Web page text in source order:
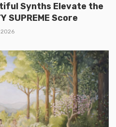
Synths Elevate the
SUPREME Score